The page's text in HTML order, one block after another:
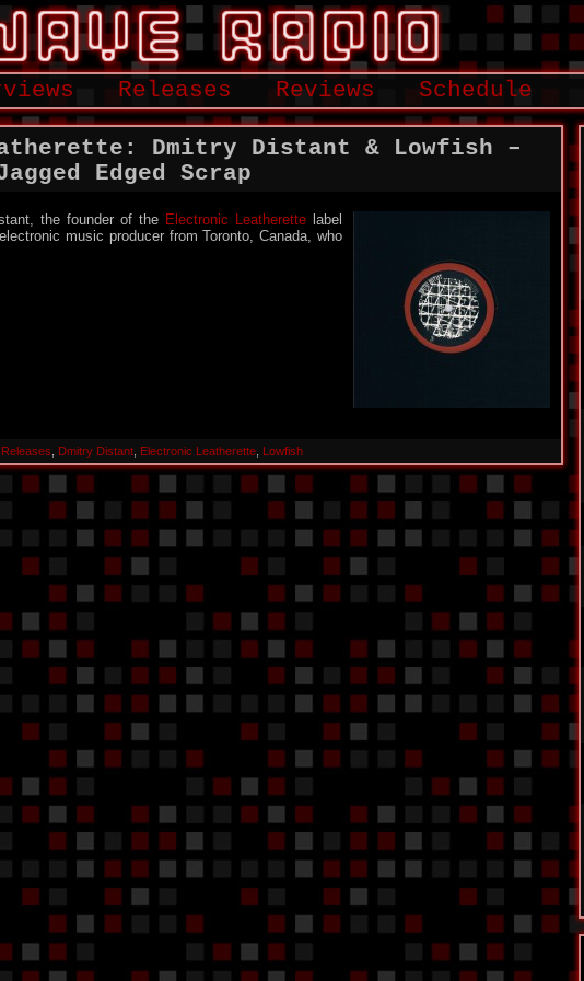
Releases Reviews Schedule
Dmitry Distant & Lowfish –
Edged Scrap
the founder of the Electronic Leatherette label
music producer from Toronto, Canada, who
Releases Dmitry Distant Electronic Leatherette Lowfish